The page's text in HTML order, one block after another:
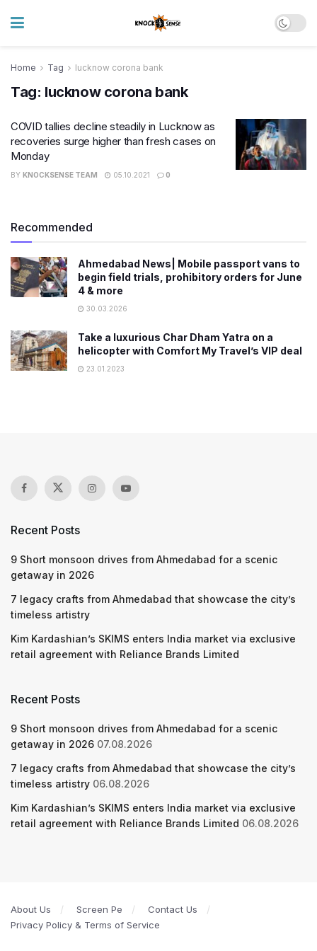
Home Tag lucknow corona bank
Tag: lucknow corona bank
COVID tallies decline steadily in Lucknow as
recoveries surge higher than fresh cases on
Monday
BY KNOCKSENSE TEAM 05.10.2021 0
Recommended
Ahmedabad News| Mobile passport vans to
begin field trials, prohibitory orders for June
4 & more
30.03.2026
Take a luxurious Char Dham Yatra on a
helicopter with Comfort My Travel’s VIP deal
23.01.2023
Recent Posts
9 Short monsoon drives from Ahmedabad for a scenic
getaway in 2026
7 legacy crafts from Ahmedabad that showcase the city’s
timeless artistry
Kim Kardashian’s SKIMS enters India market via exclusive
retail agreement with Reliance Brands Limited
Recent Posts
9 Short monsoon drives from Ahmedabad for a scenic
getaway in 2026 07.08.2026
7 legacy crafts from Ahmedabad that showcase the city’s
timeless artistry 06.08.2026
Kim Kardashian’s SKIMS enters India market via exclusive
retail agreement with Reliance Brands Limited 06.08.2026
About Us Screen Pe
Contact Us
Privacy Policy & Terms of Service